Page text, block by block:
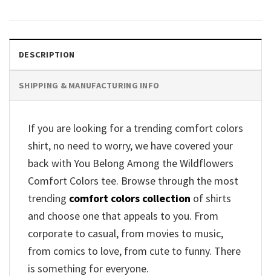
DESCRIPTION
SHIPPING & MANUFACTURING INFO
If you are looking for a trending comfort colors
shirt, no need to worry, we have covered your
back with You Belong Among the Wildflowers
Comfort Colors tee. Browse through the most
trending comfort colors collection of shirts
and choose one that appeals to you. From
corporate to casual, from movies to music,
from comics to love, from cute to funny. There
is something for everyone.